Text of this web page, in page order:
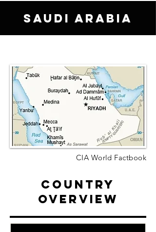
Saudi Arabia
CIA World Factbook
Country
Overview